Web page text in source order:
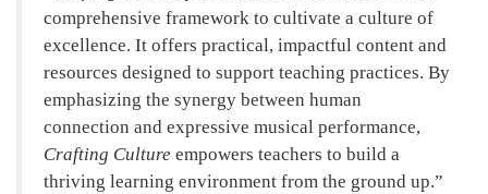
comprehensive framework to cultivate a culture of
excellence. It offers practical, impactful content and
resources designed to support teaching practices. By
emphasizing the synergy between human
connection and expressive musical performance,
Crafting Culture empowers teachers to build a
thriving learning environment from the ground up.